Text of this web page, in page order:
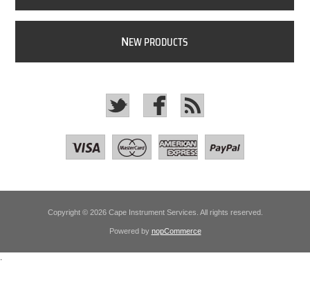
NEW PRODUCTS
Copyright © 2026 Cape Instrument Services. All rights reserved.
Powered by nopCommerce
.